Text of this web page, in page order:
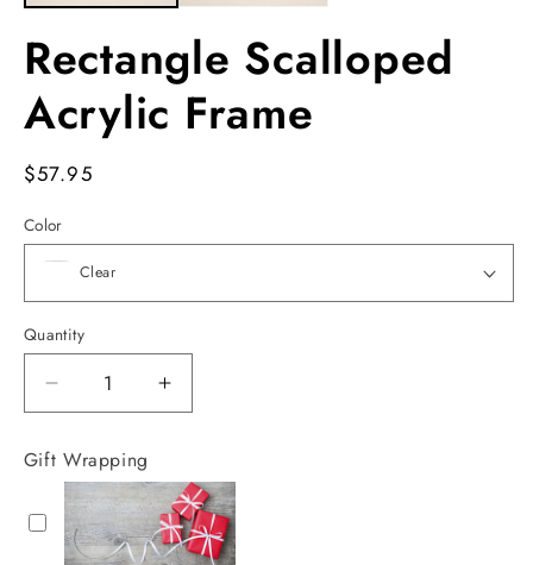
Rectangle Scalloped
Acrylic Frame
Regular
$57.95
Color
Quantity
Decrease
quantity
for
Rectangle
Scalloped
Acrylic
Frame
Increase
quantity
Scalloped
Acrylic
Frame
Gift Wrapping